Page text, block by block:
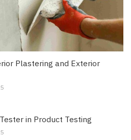
Plastering and Exterior
in Product Testing